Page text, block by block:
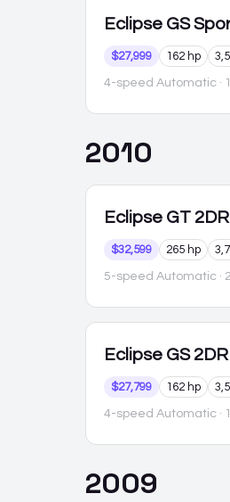
Eclipse GS
$27,999 162 hp
4-speed Automatic ·
2010
Eclipse GT
$32,599 265 hp
5-speed Automatic ·
Eclipse GS
$27,799 162 hp
4-speed Automatic ·
2009